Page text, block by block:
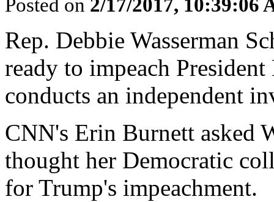
Posted on 2/17/2017, 10:39:06
Rep. Debbie Wasserman
ready to impeach
conducts an independent
CNN's Erin Burnett asked
thought her Democratic
for Trump's impeachment.